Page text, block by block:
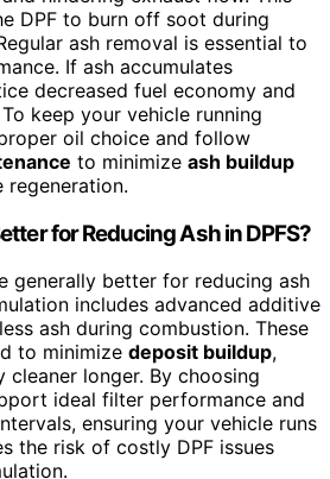
DPF to burn off soot during
ash removal is essential to
If ash accumulates
decreased fuel economy and
keep your vehicle running
oil choice and follow
to minimize ash buildup
for Reducing Ash in DPFS?
generally better for reducing ash
includes advanced additive
ash during combustion. These
to minimize deposit buildup,
cleaner longer. By choosing
ideal filter performance and
ensuring your vehicle runs
the risk of costly DPF issues